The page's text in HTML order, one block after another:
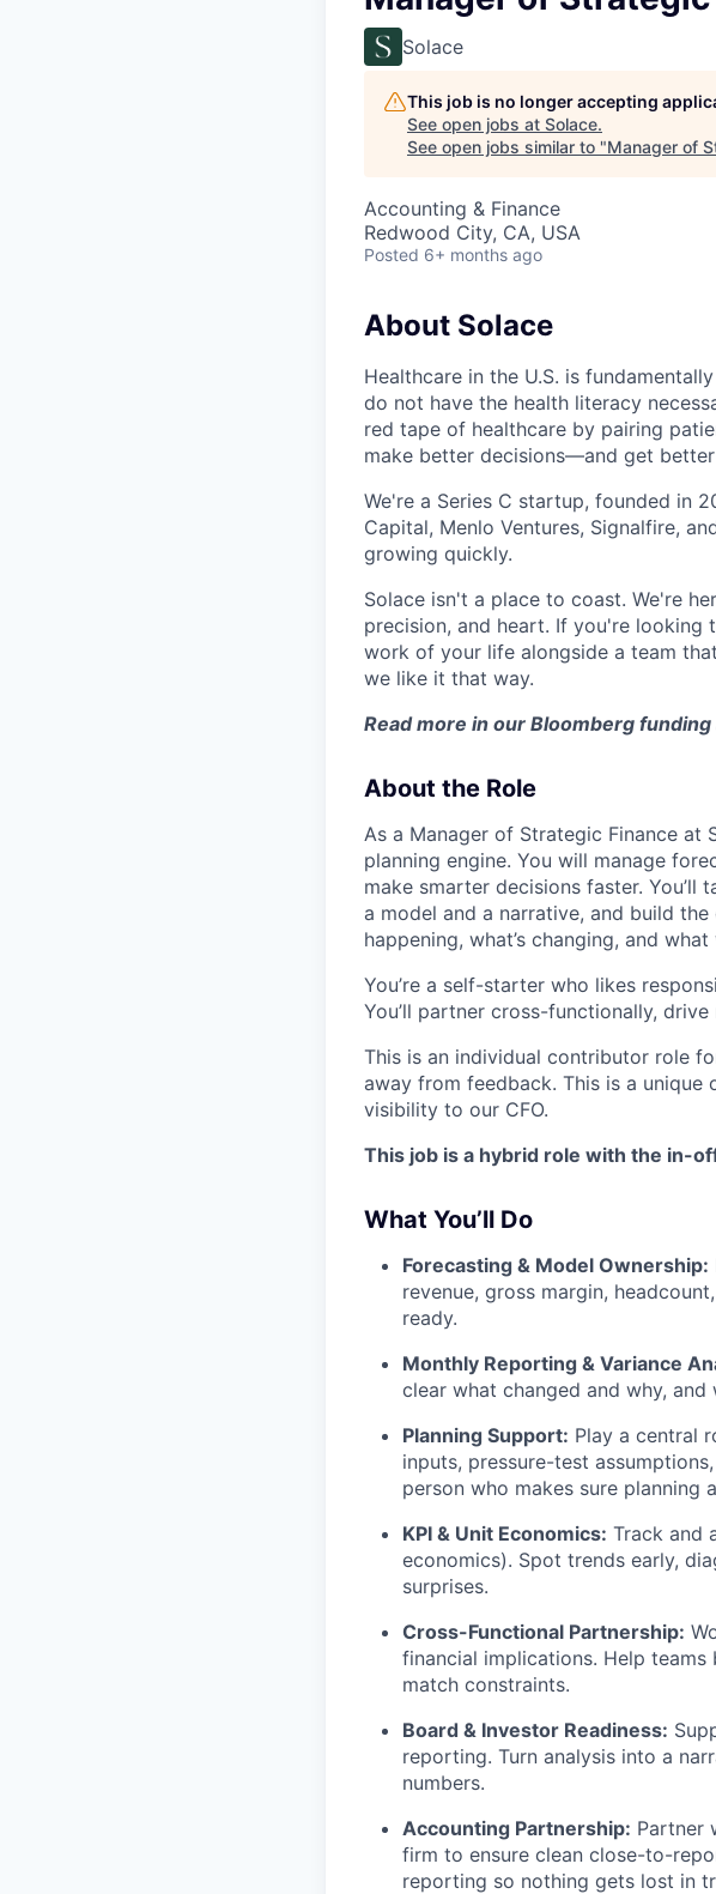
Solace
This job is no longer accepting
See open jobs at Solace.
See open jobs similar to "Manager of
Accounting & Finance
Redwood City, CA, USA
Posted 6+ months ago
About Solace
Healthcare in the U.S. is
do not have the health literacy
red tape of healthcare by pairing
make better decisions—and get
We're a Series C startup, founded in
Capital, Menlo Ventures, Signalfire,
growing quickly.
Solace isn't a place to coast. We're
precision, and heart. If you're looking
work of your life alongside a team
we like it that way.
Read more in our Bloomberg
About the Role
As a Manager of Strategic Finance at
planning engine. You will manage
make smarter decisions faster. You’ll
a model and a narrative, and build
happening, what’s changing, and
You’re a self-starter who likes
You’ll partner cross-functionally,
This is an individual contributor role
away from feedback. This is a
visibility to our CFO.
This job is a hybrid role with the in-
What You’ll Do
Forecasting & Model Ownership:
revenue, gross margin,
ready.
Monthly Reporting & Variance
clear what changed and why,
Planning Support: Play a central
inputs, pressure-test
person who makes sure planning
KPI & Unit Economics: Track and
economics). Spot trends early,
surprises.
Cross-Functional Partnership:
financial implications. Help
match constraints.
Board & Investor Readiness:
reporting. Turn analysis into a
numbers.
Accounting Partnership: Partner
firm to ensure clean close-to-
reporting so nothing gets lost in